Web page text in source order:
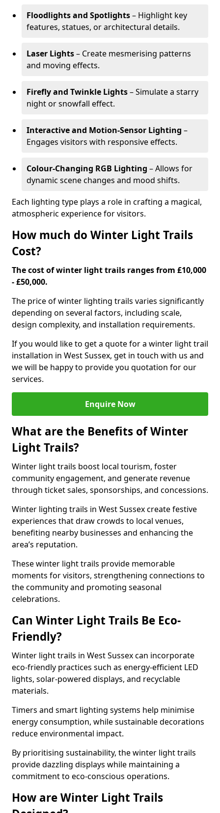
Floodlights and Spotlights– Highlight key
features, statues, or architectural details.
Laser Lights– Create mesmerising patterns
and moving effects.
Firefly and Twinkle Lights– Simulate a starry
night or snowfall effect.
Interactive and Motion-Sensor Lighting –
Engages visitors with responsive effects.
Colour-Changing RGB Lighting – Allows for
dynamic scene changes and mood shifts.
Each lighting type plays a role in crafting a magical,
atmospheric experience for visitors.
How much do Winter Light Trails
Cost?
The cost of winter light trails ranges from £10,000
- £50,000.
The price of winter lighting trails varies significantly
depending on several factors, including scale,
design complexity, and installation requirements.
If you would like to get a quote for a winter light trail
installation in West Sussex, get in touch with us and
we will be happy to provide you quotation for our
services.
Enquire Now
What are the Benefits of Winter
Light Trails?
Winter light trails boost local tourism, foster
community engagement, and generate revenue
through ticket sales, sponsorships, and concessions.
Winter lighting trails in West Sussex create festive
experiences that draw crowds to local venues,
benefiting nearby businesses and enhancing the
area’s reputation.
These winter light trails provide memorable
moments for visitors, strengthening connections to
the community and promoting seasonal
celebrations.
Can Winter Light Trails Be Eco-
Friendly?
Winter light trails in West Sussex can incorporate
eco-friendly practices such as energy-efficient LED
lights, solar-powered displays, and recyclable
materials.
Timers and smart lighting systems help minimise
energy consumption, while sustainable decorations
reduce environmental impact.
By prioritising sustainability, the winter light trails
provide dazzling displays while maintaining a
commitment to eco-conscious operations.
How are Winter Light Trails